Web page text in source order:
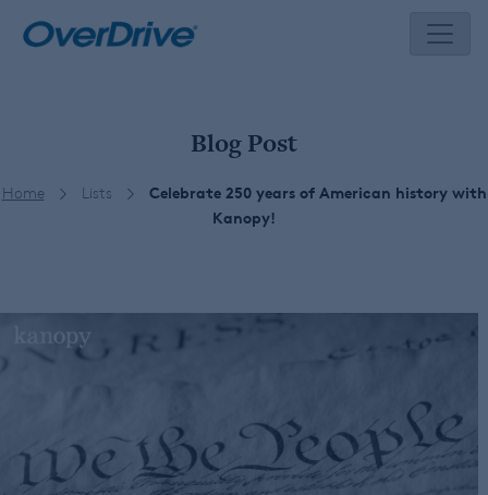
Blog Post
Home Lists
Celebrate 250 years of American history with
Kanopy!